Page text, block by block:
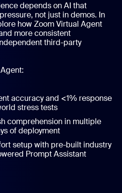
depends on AI that
not just in demos. In
how Zoom Virtual Agent
more consistent
third-party
accuracy and <1% response
stress tests
comprehension in multiple
of deployment
setup with pre-built industry
Prompt Assistant